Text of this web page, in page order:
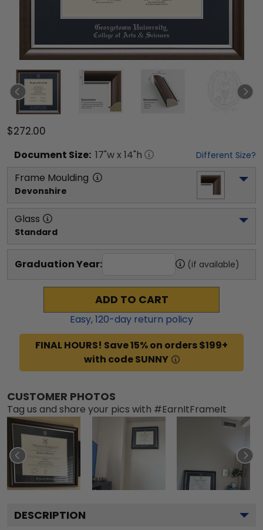
$272.00
Document Size: 17"w x 14"h Different Size?
Frame Moulding
Devonshire
Glass
Standard
Graduation Year: (if available)
ADD TO CART
Easy,120-day return policy
FINAL HOURS! Save 15% on orders $199+
with code SUNNY
CUSTOMER PHOTOS
Tag us and share your pics with #EarnItFrameIt
DESCRIPTION